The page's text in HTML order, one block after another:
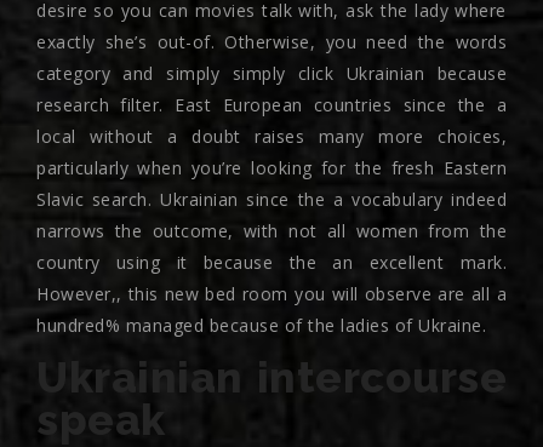
desire so you can movies talk with, ask the lady where
exactly she’s out-of. Otherwise, you need the words
category and simply simply click Ukrainian because
research filter. East European countries since the a
local without a doubt raises many more choices,
particularly when you’re looking for the fresh Eastern
Slavic search. Ukrainian since the a vocabulary indeed
narrows the outcome, with not all women from the
country using it because the an excellent mark.
However,, this new bed room you will observe are all a
hundred% managed because of the ladies of Ukraine.
Ukrainian intercourse
speak